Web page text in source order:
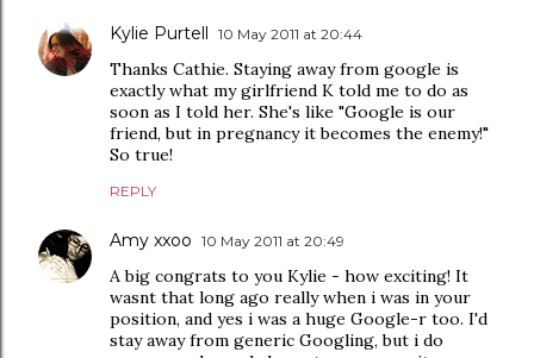
Kylie Purtell 10 May 2011 at 20:44
Thanks Cathie. Staying away from google is
exactly what my girlfriend K told me to do as
soon as I told her. She's like "Google is our
friend, but in pregnancy it becomes the enemy!"
So true!
REPLY
Amy xxoo 10 May 2011 at 20:49
A big congrats to you Kylie - how exciting! It
wasnt that long ago really when i was in your
position, and yes i was a huge Google-r too. I'd
stay away from generic Googling, but i do